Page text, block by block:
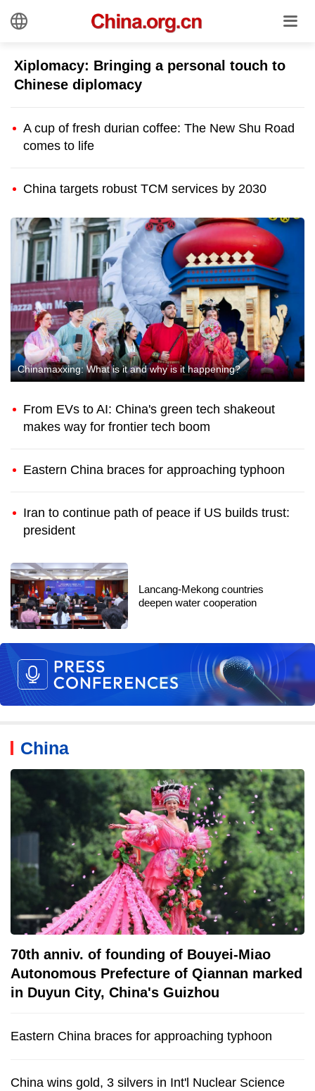
Xiplomacy: Bringing a personal touch to
Chinese diplomacy
A cup of fresh durian coffee: The New Shu Road
comes to life
China targets robust TCM services by 2030
Chinamaxxing: What is it and why is it happening?
From EVs to AI: China's green tech shakeout
makes way for frontier tech boom
Eastern China braces for approaching typhoon
Iran to continue path of peace if US builds trust:
president
China's first animated detective
film 'Mystery of Chang'an'
marvels audiences
China
70th anniv. of founding of Bouyei-Miao
Autonomous Prefecture of Qiannan marked
in Duyun City, China's Guizhou
Eastern China braces for approaching typhoon
China wins gold, 3 silvers in Int'l Nuclear Science